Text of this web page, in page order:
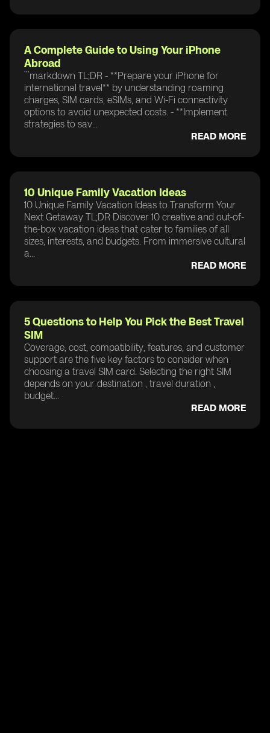
A Complete Guide to Using Your iPhone
Abroad
```markdown TL;DR - **Prepare your iPhone for
international travel** by understanding roaming
charges, SIM cards, eSIMs, and Wi-Fi connectivity
options to avoid unexpected costs. - **Implement
strategies to sav...
READ MORE
10 Unique Family Vacation Ideas
10 Unique Family Vacation Ideas to Transform Your
Next Getaway TL;DR Discover 10 creative and out-of-
the-box vacation ideas that cater to families of all
sizes, interests, and budgets. From immersive cultural
a...
READ MORE
5 Questions to Help You Pick the Best Travel
SIM
Coverage, cost, compatibility, features, and customer
support are the five key factors to consider when
choosing a travel SIM card. Selecting the right SIM
depends on your destination , travel duration ,
budget...
READ MORE